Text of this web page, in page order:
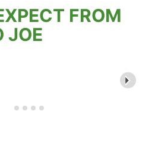
FROM
JOE